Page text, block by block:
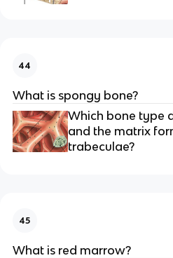
44
What is spongy bone?
Which bone type
and the matrix
trabeculae?
45
What is red marrow?